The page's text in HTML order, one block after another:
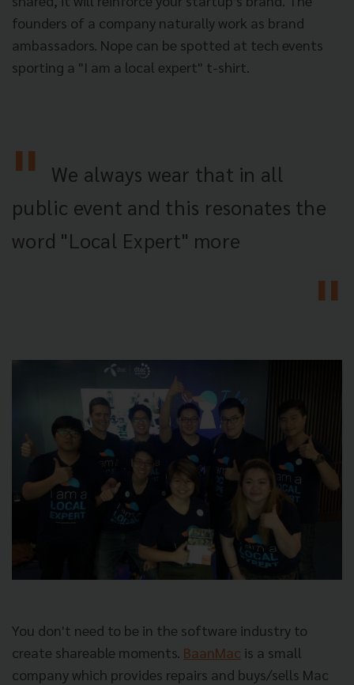
founders of a company naturally work as brand
ambassadors. Nope can be spotted at tech events
sporting a "I am a local expert" t-shirt.
We always wear that in all
public event and this resonates the
word "Local Expert" more
You don't need to be in the software industry to
create shareable moments. BaanMac is a small
company which provides repairs and buys/sells Mac